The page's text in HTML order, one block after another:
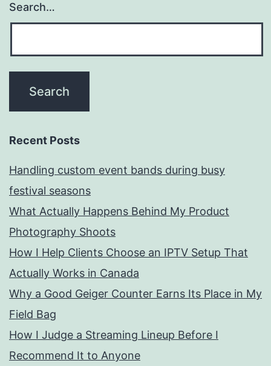
Search…
Recent Posts
Handling custom event bands during busy
festival seasons
What Actually Happens Behind My Product
Photography Shoots
How I Help Clients Choose an IPTV Setup That
Actually Works in Canada
Why a Good Geiger Counter Earns Its Place in My
Field Bag
How I Judge a Streaming Lineup Before I
Recommend It to Anyone